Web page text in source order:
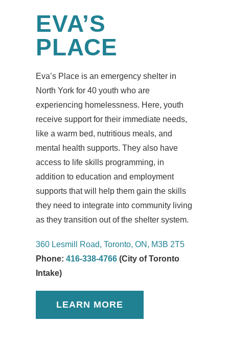
EVA’S
PLACE
Eva’s Place is an emergency shelter in
North York for 40 youth who are
experiencing homelessness. Here, youth
receive support for their immediate needs,
like a warm bed, nutritious meals, and
mental health supports. They also have
access to life skills programming, in
addition to education and employment
supports that will help them gain the skills
they need to integrate into community living
as they transition out of the shelter system.
360 Lesmill Road, Toronto, ON, M3B 2T5
Phone: 416-338-4766 (City of Toronto
Intake)
LEARN MORE